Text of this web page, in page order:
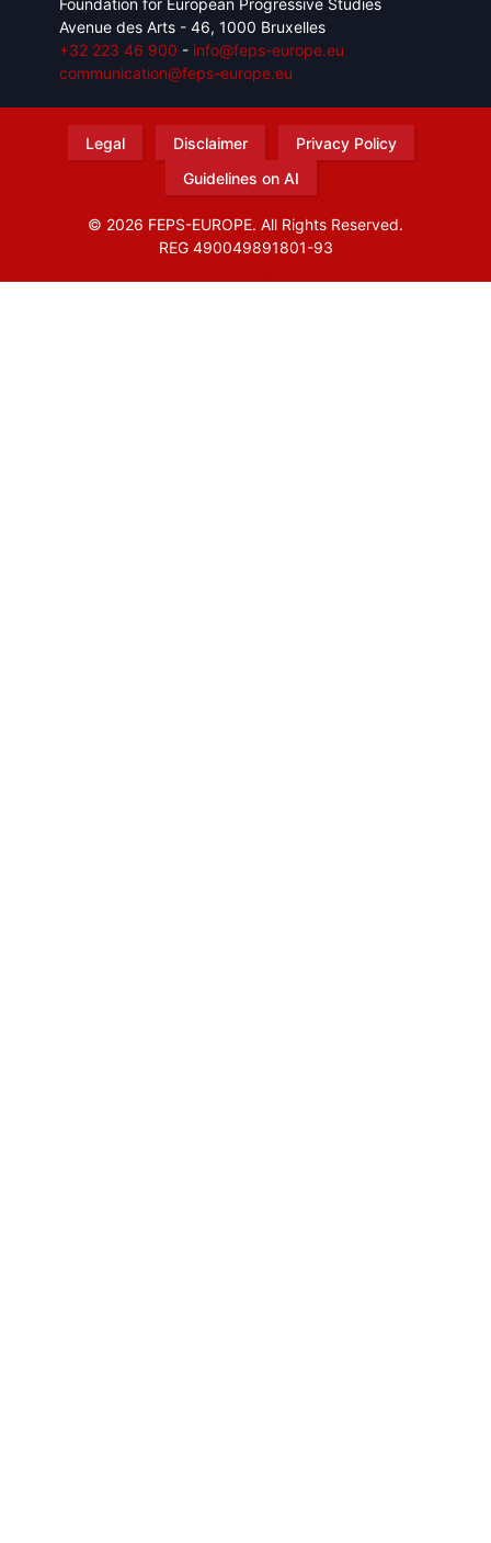
Foundation for European Progressive Studies
Avenue des Arts - 46, 1000 Bruxelles
+32 223 46 900 - info@feps-europe.eu
communication@feps-europe.eu
Legal Disclaimer
Privacy Policy
Guidelines on AI
© 2026 FEPS-EUROPE. All Rights Reserved.
REG 490049891801-93